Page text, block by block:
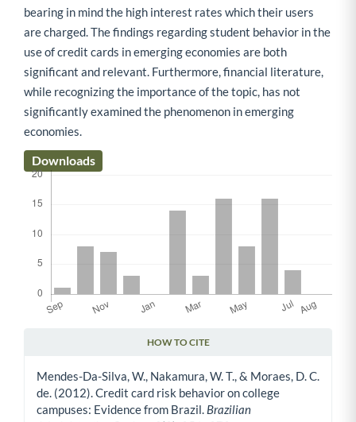
bearing in mind the high interest rates which their users
are charged. The findings regarding student behavior in the
use of credit cards in emerging economies are both
significant and relevant. Furthermore, financial literature,
while recognizing the importance of the topic, has not
significantly examined the phenomenon in emerging
economies.
Downloads
HOW TO CITE
Mendes-Da-Silva, W., Nakamura, W. T., & Moraes, D. C.
de. (2012). Credit card risk behavior on college
campuses: Evidence from Brazil. Brazilian